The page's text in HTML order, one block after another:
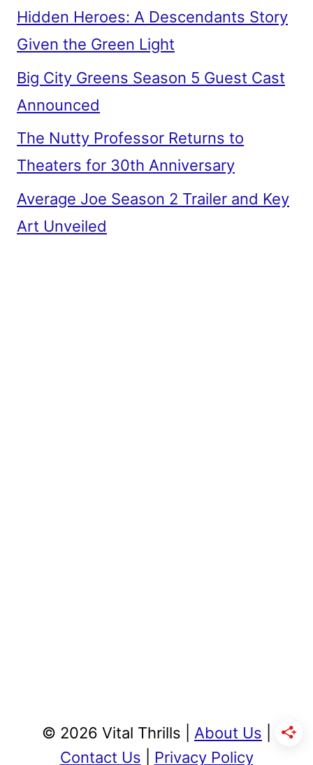
Hidden Heroes: A Descendants Story
Given the Green Light
Big City Greens Season 5 Guest Cast
Announced
The Nutty Professor Returns to
Theaters for 30th Anniversary
Average Joe Season 2 Trailer and Key
Art Unveiled
© 2026 Vital Thrills | About Us
Contact Us
Privacy Policy